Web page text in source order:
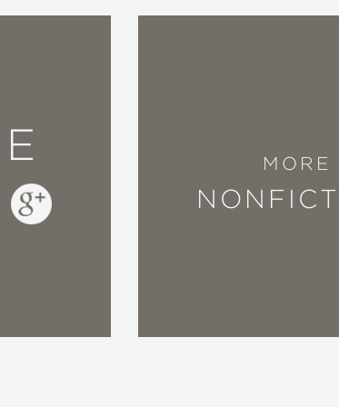
accompanied by Ejaita's
illustrations propel the story
MORE